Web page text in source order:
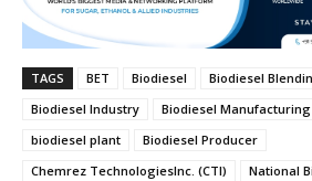
TAGS BET Biodiesel Biodiesel
Biodiesel Industry
Biodiesel Manufacturing
biodiesel plant
Biodiesel Producer
Chemrez TechnologiesInc. (CTI)
National